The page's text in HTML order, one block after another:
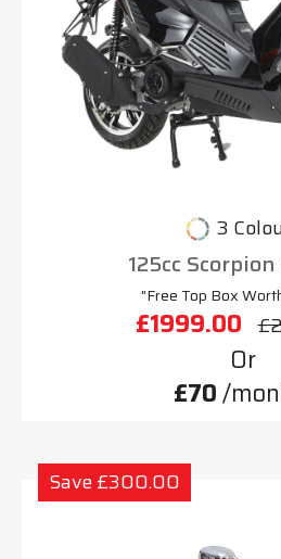
3
125cc
"Free Top Box
£1999.00
Or
£70/
Save £300.00